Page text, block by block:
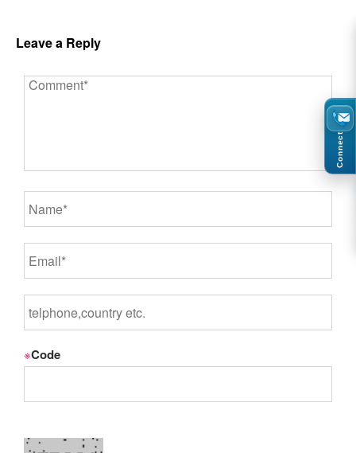
Leave a Reply
※Code
Connect